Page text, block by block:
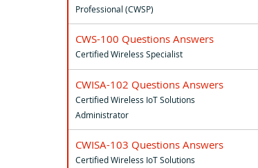
Professional (CWSP)
CWS-100 Questions Answers
Certified Wireless Specialist
CWISA-102 Questions Answers
Certified Wireless IoT Solutions
Administrator
CWISA-103 Questions Answers
Certified Wireless IoT Solutions